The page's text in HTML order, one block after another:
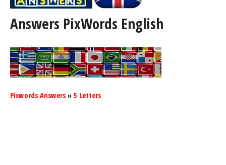
Answers PixWords English
Pixwords Answers » 5 Letters